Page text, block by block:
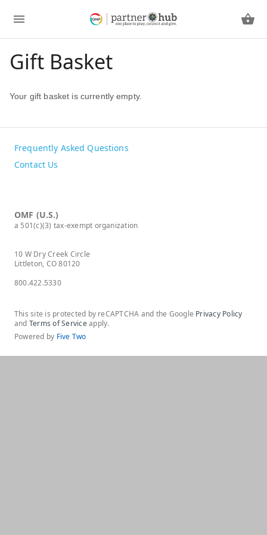
Gift Basket
Your gift basket is currently empty.
Frequently Asked Questions
Contact Us
OMF (U.S.)
a 501(c)(3) tax-exempt organization
10 W Dry Creek Circle
Littleton, CO 80120
800.422.5330
This site is protected by reCAPTCHA and the Google Privacy Policy
and Terms of Serviceapply.
Powered by Five Two